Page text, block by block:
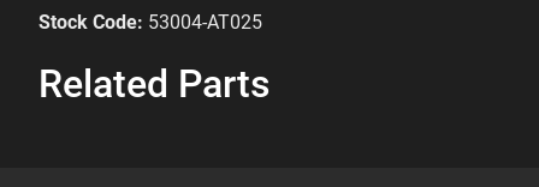
Stock Code: 53004-AT025
Related Parts